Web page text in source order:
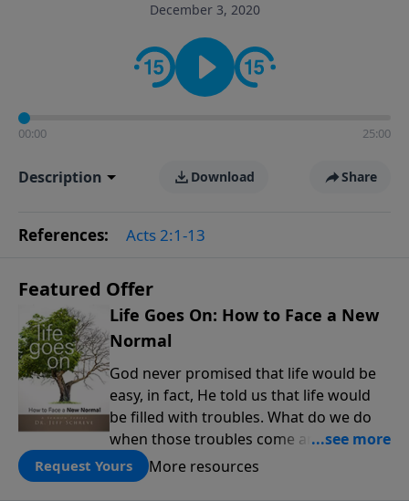
December 3, 2020
00:00 25:00
Description Download Share
References: Acts 2:1-13
Featured Offer
Life Goes On: How to Face a New
Normal
God never promised that life would be
easy, in fact, He told us that life would
be filled with troubles. What do we do
when those troubles come and turn our
lives upside down? In this series from
Pastor Jeff Schreve, discover how you
Request Yours More resources